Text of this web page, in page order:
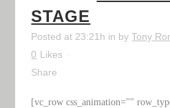
STAGE
Posted at 23:21h in byTony
0 Likes
Share
[vc_row css_animation=""